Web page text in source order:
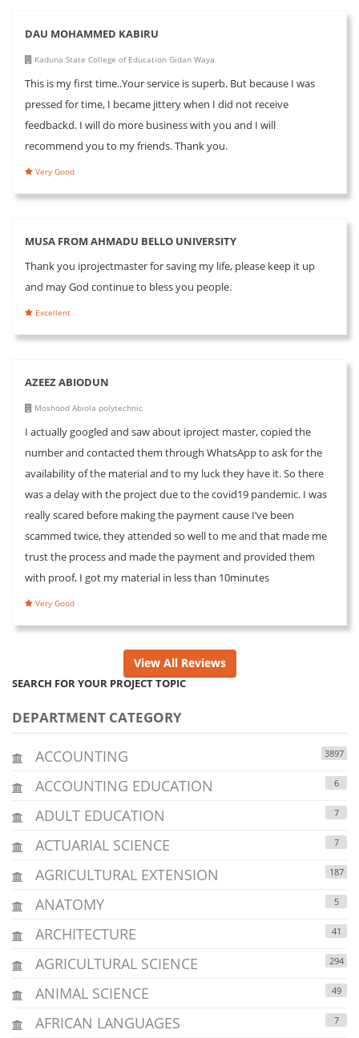
DAU MOHAMMED KABIRU
Kaduna State College of Education Gidan Waya
This is my first time..Your service is superb. But because I was
pressed for time, I became jittery when I did not receive
feedbackd. I will do more business with you and I will
recommend you to my friends. Thank you.
Very Good
MUSA FROM AHMADU BELLO UNIVERSITY
Thank you iprojectmaster for saving my life, please keep it up
and may God continue to bless you people.
Excellent
AZEEZ ABIODUN
Moshood Abiola polytechnic
I actually googled and saw about iproject master, copied the
number and contacted them through WhatsApp to ask for the
availability of the material and to my luck they have it. So there
was a delay with the project due to the covid19 pandemic. I was
really scared before making the payment cause I’ve been
scammed twice, they attended so well to me and that made me
trust the process and made the payment and provided them
with proof, I got my material in less than 10minutes
Very Good
View All Reviews
SEARCH FOR YOUR PROJECT TOPIC
DEPARTMENT CATEGORY
ACCOUNTING 3897
ACCOUNTING EDUCATION 6
ADULT EDUCATION 7
ACTUARIAL SCIENCE 7
AGRICULTURAL EXTENSION 187
ANATOMY 5
ARCHITECTURE 41
AGRICULTURAL SCIENCE 294
ANIMAL SCIENCE 49
AFRICAN LANGUAGES 7